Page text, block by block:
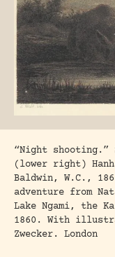
“Night
(lower right)
Baldwin, W.C.,
adventure from
Lake Ngami, the
1860. With
Zwecker. London